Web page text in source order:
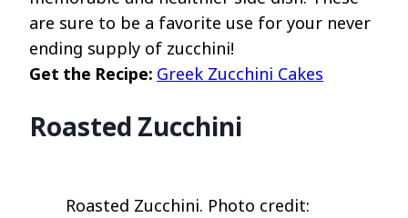
are sure to be a favorite use for your never
ending supply of zucchini!
Get the Recipe: Greek Zucchini Cakes
Roasted Zucchini
Roasted Zucchini. Photo credit: